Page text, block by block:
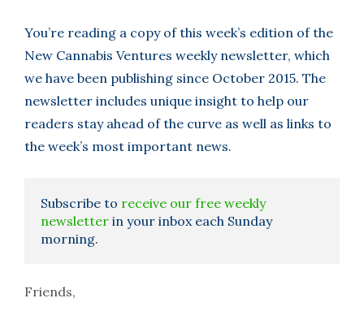
You’re reading a copy of this week’s edition of the
New Cannabis Ventures weekly newsletter, which
we have been publishing since October 2015. The
newsletter includes unique insight to help our
readers stay ahead of the curve as well as links to
the week’s most important news.
Subscribe to receive our free weekly
newsletter in your inbox each Sunday
morning.
Friends,